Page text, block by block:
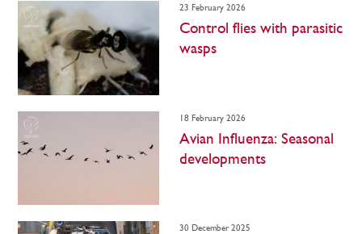
23 February 2026
Control flies with parasitic
wasps
18 February 2026
Avian Influenza: Seasonal
developments
30 December 2025